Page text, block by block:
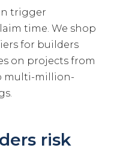
trigger
time. We shop
for builders
on projects from
multi-million-
risk